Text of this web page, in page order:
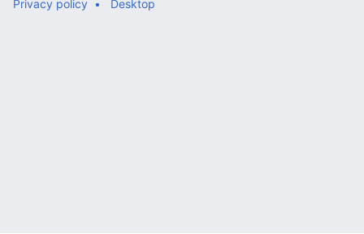
Privacy policy Desktop